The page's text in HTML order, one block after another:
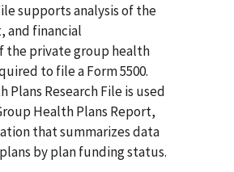
supports analysis of the
and financial
the private group health
to file a Form 5500.
Plans Research File is used
Health Plans Report,
that summarizes data
by plan funding status.